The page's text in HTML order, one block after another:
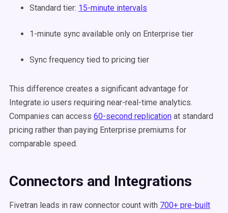
Standard tier: 15-minute intervals
1-minute sync available only on Enterprise tier
Sync frequency tied to pricing tier
This difference creates a significant advantage for
Integrate.io users requiring near-real-time analytics.
Companies can access 60-second replication at standard
pricing rather than paying Enterprise premiums for
comparable speed.
Connectors and Integrations
Fivetran leads in raw connector count with 700+ pre-built